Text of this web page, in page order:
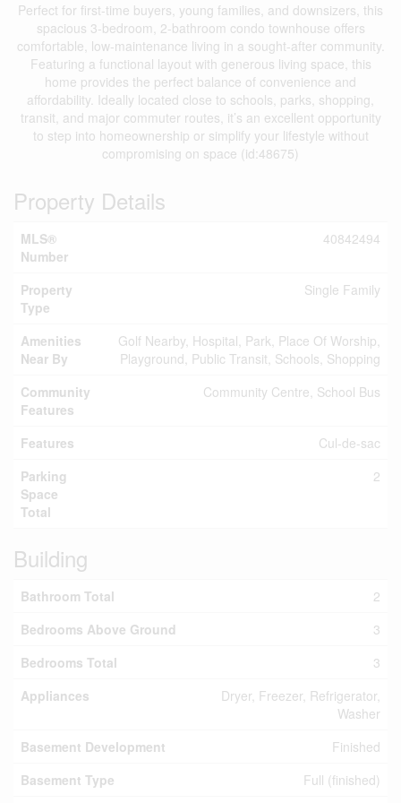
Perfect for first-time buyers, young families, and downsizers, this
spacious 3-bedroom, 2-bathroom condo townhouse offers
comfortable, low-maintenance living in a sought-after community.
Featuring a functional layout with generous living space, this
home provides the perfect balance of convenience and
affordability. Ideally located close to schools, parks, shopping,
transit, and major commuter routes, it’s an excellent opportunity
to step into homeownership or simplify your lifestyle without
compromising on space (id:48675)
Property Details
MLS®
Number
40842494
Property
Type
Single Family
Amenities
Near By
Golf Nearby, Hospital, Park, Place Of Worship,
Playground, Public Transit, Schools, Shopping
Community
Features
Community Centre, School Bus
Features
Cul-de-sac
Parking
Space
Total
2
Building
Bathroom Total
2
Bedrooms Above Ground
3
Bedrooms Total
3
Appliances
Dryer, Freezer, Refrigerator,
Washer
Basement Development
Finished
Basement Type
Full (finished)